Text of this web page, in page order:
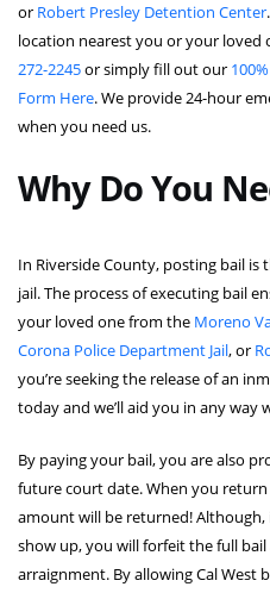
or Robert Presley Detention Center
location nearest you or your loved
272-2245or simply fill out our
Form Here. We provide 24-hour
when you need us.
Why Do You
In Riverside County, posting bail
jail. The process of executing bail
your loved one from the Moreno
Corona Police Department Jail, or
you’re seeking the release of an
today and we’ll aid you in any way
By paying your bail, you are also
future court date. When you
amount will be returned!
show up, you will forfeit the full
arraignment. By allowing Cal West